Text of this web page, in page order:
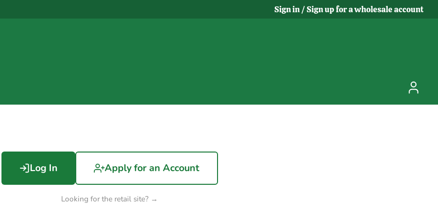
Sign in / Sign up for a wholesale account
Log In Apply for an Account
Looking for the retail site? →